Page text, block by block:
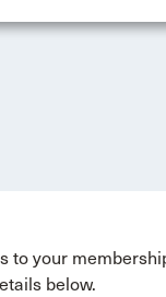
to your
below.